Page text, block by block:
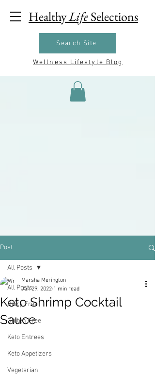
HealthyLifeSelections
Search Site
Wellness Lifestyle Blog
Post
All Posts
Dairy Free
Gluten Free
Keto Entrees
Keto Appetizers
Vegetarian
All Posts
Keto Shrimp Cocktail
Sauce
Marsha Merington
Jan 29, 2022 1 min read